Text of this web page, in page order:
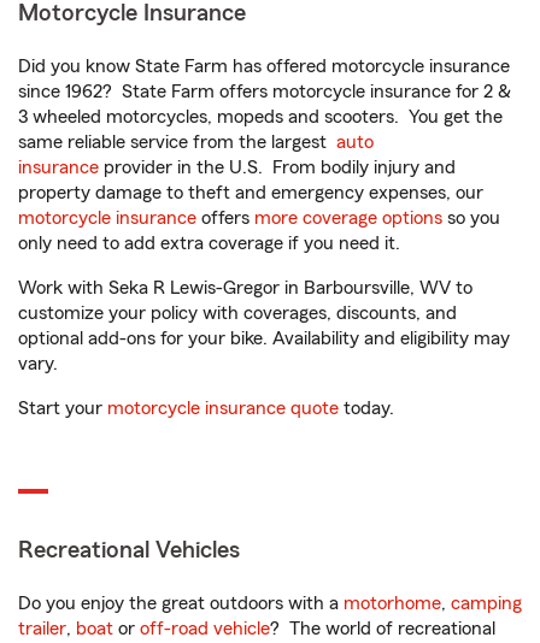
Motorcycle Insurance
Did you know State Farm has offered motorcycle insurance
since 1962? State Farm offers motorcycle insurance for 2 &
3 wheeled motorcycles, mopeds and scooters. You get the
same reliable service from the largest auto
insurance provider in the U.S. From bodily injury and
property damage to theft and emergency expenses, our
motorcycle insurance offers more coverage options so you
only need to add extra coverage if you need it.
Work with Seka R Lewis-Gregor in Barboursville, WV to
customize your policy with coverages, discounts, and
optional add-ons for your bike. Availability and eligibility may
vary.
Start your motorcycle insurance quote today.
Recreational Vehicles
Do you enjoy the great outdoors with a motorhome, camping
trailer, boat or off-road vehicle? The world of recreational